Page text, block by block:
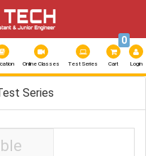
Online Classes Test Series Cart
0
Login
Series